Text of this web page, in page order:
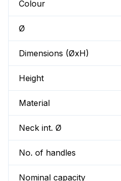
Colour
Ø
Dimensions (ØxH)
Height
Material
Neck int. Ø
No. of handles
Nominal capacity